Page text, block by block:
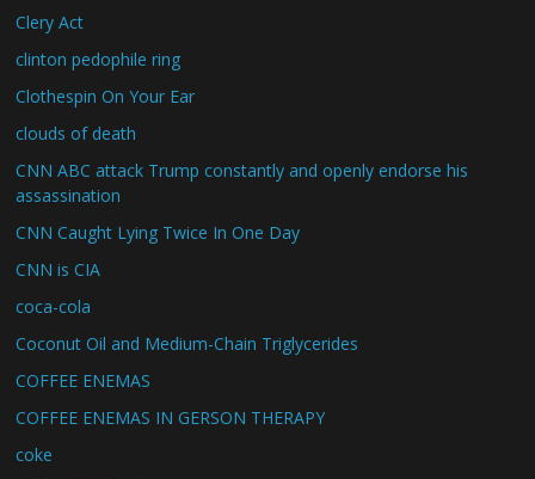
Clery Act
clinton pedophile ring
Clothespin On Your Ear
clouds of death
CNN ABC attack Trump constantly and openly endorse his
assassination
CNN Caught Lying Twice In One Day
CNN is CIA
coca-cola
Coconut Oil and Medium-Chain Triglycerides
COFFEE ENEMAS
COFFEE ENEMAS IN GERSON THERAPY
coke